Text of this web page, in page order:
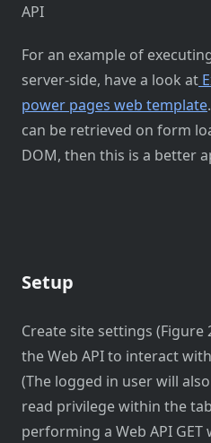
API
For an example of
server-side, have a look at
power pages web template
can be retrieved on form
DOM, then this is a better
Setup
Create site settings
the Web API to interact
(The logged in user will
read privilege within the
performing a Web API